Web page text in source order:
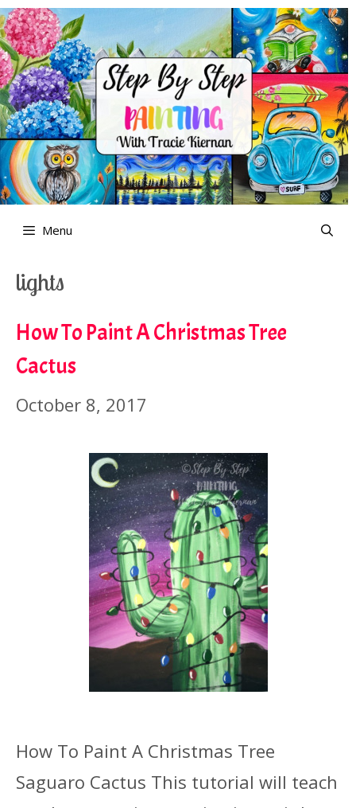
Skip
to
content
Menu
lights
How To Paint A Christmas Tree
Cactus
October 8, 2017
How To Paint A Christmas Tree
Saguaro Cactus This tutorial will teach